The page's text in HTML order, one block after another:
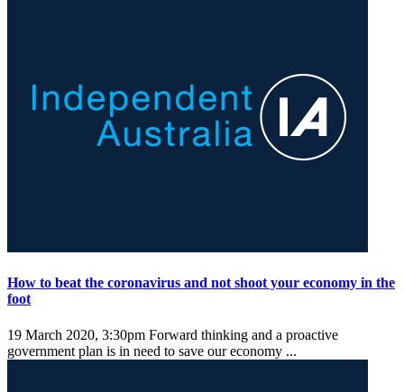
How to beat the coronavirus and not shoot your economy in the
foot
19 March 2020, 3:30pm Forward thinking and a proactive
government plan is in need to save our economy ...